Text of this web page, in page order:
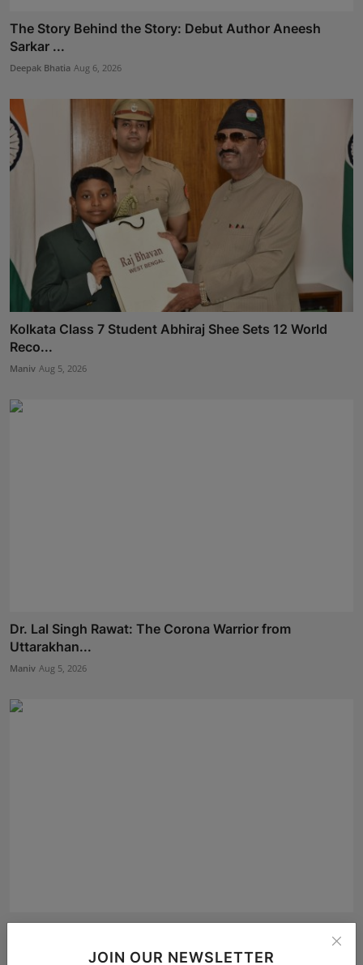
JOIN OUR NEWSLETTER
The Story Behind the Story: Debut Author Aneesh
Sarkar ...
Deepak Bhatia Aug 6, 2026
Kolkata Class 7 Student Abhiraj Shee Sets 12 World
Reco...
Maniv Aug 5, 2026
Dr. Lal Singh Rawat: The Corona Warrior from
Uttarakhan...
Maniv Aug 5, 2026